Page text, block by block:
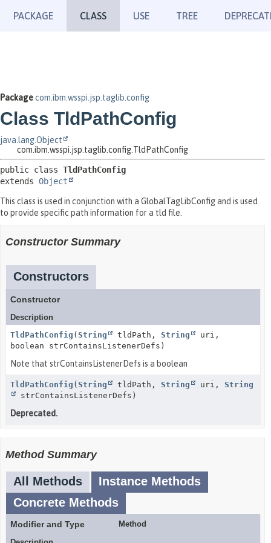
PACKAGE CLASS USE TREE
Packagecom.ibm.wsspi.jsp.taglib.config
Class TldPathConfig
java.lang.Object
com.ibm.wsspi.jsp.taglib.config.TldPathConfig
public class TldPathConfig
extends Object
This class is used in conjunction with a GlobalTagLibConfig and is used
to provide specific path information for a tld file.
Constructor Summary
Constructors
Constructor
Description
TldPathConfig ( String tldPath, String
uri,
boolean strContainsListenerDefs)
Note that strContainsListenerDefs is a boolean
TldPathConfig ( String tldPath, String uri, String
strContainsListenerDefs)
Deprecated.
Method Summary
All Methods
Instance Methods
Concrete Methods
Modifier and Type
Method